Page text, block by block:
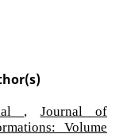
Journal of
Volume